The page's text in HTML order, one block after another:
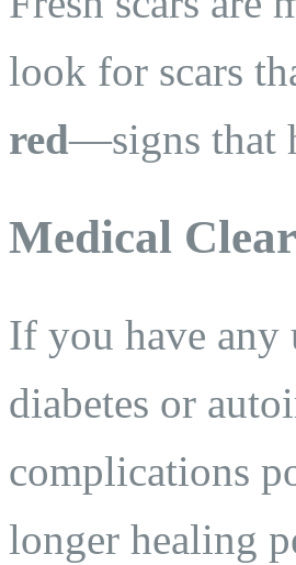
look for scars
red—signs that
Medical
If you have any
diabetes or
complications
longer healing